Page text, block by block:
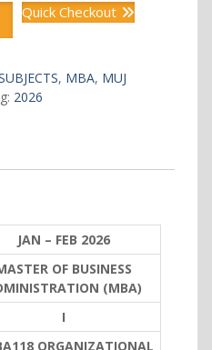
Quick Checkout
, MBA, MUJ
2026
JAN – FEB 2026
OF BUSINESS
(MBA)
I
ORGANIZATIONAL